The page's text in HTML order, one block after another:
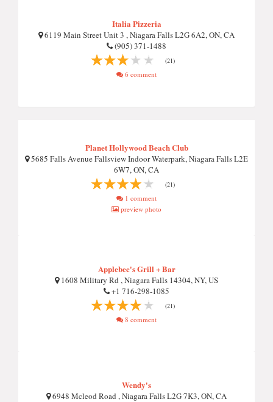
Italia Pizzeria
6119 Main Street Unit 3 , Niagara Falls L2G 6A2, ON, CA
(905) 371-1488
(21)
6 comment
Planet Hollywood Beach Club
5685 Falls Avenue Fallsview Indoor Waterpark, Niagara Falls L2E
6W7, ON, CA
(21)
1 comment
preview photo
Applebee's Grill + Bar
1608 Military Rd , Niagara Falls 14304, NY, US
+1 716-298-1085
(21)
8 comment
Wendy's
6948 Mcleod Road , Niagara Falls L2G 7K3, ON, CA